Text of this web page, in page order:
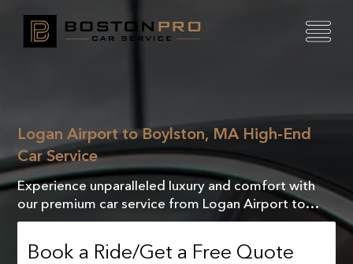
Logan Airport to Boylston, MA High-End
Car Service
Experience unparalleled luxury and comfort with
our premium car service from Logan Airport to
Boylston, MA. Travel in style and sophistication!
Book a Ride/Get a Free Quote